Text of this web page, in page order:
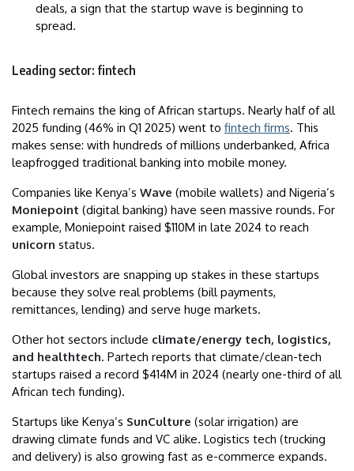
deals, a sign that the startup wave is beginning to
spread.
Leading sector: fintech
Fintech remains the king of African startups. Nearly half of all
2025 funding (46% in Q1 2025) went to fintech firms. This
makes sense: with hundreds of millions underbanked, Africa
leapfrogged traditional banking into mobile money.
Companies like Kenya’s Wave (mobile wallets) and Nigeria’s
Moniepoint (digital banking) have seen massive rounds. For
example, Moniepoint raised $110M in late 2024 to reach
unicorn status.
Global investors are snapping up stakes in these startups
because they solve real problems (bill payments,
remittances, lending) and serve huge markets.
Other hot sectors include climate/energy tech, logistics,
and healthtech. Partech reports that climate/clean-tech
startups raised a record $414M in 2024 (nearly one-third of all
African tech funding).
Startups like Kenya’s SunCulture (solar irrigation) are
drawing climate funds and VC alike. Logistics tech (trucking
and delivery) is also growing fast as e-commerce expands.